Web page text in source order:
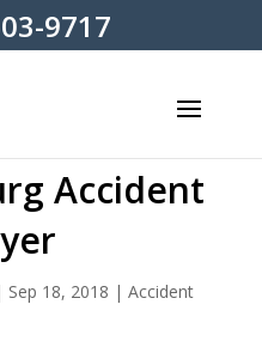
9717
Accident
Sep 18, 2018 | Accident